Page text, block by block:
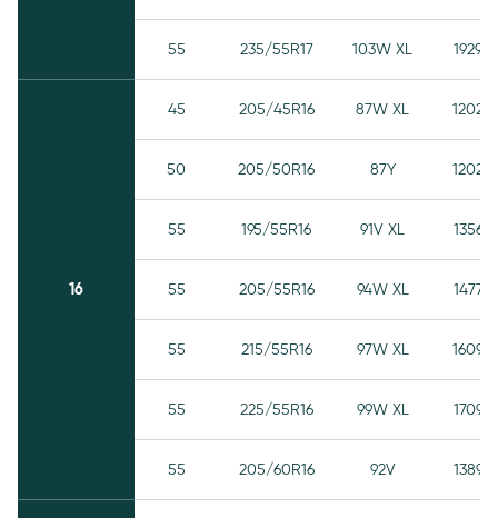
55 235/55R17 103W XL 1929
16
45 205/45R16 87W XL 1202
50 205/50R16 87Y 1202
55 195/55R16 91V XL 1356
55 205/55R16 94W XL 1477
55 215/55R16 97W XL 1609
55 225/55R16 99W XL 1709
55 205/60R16 92V 1389